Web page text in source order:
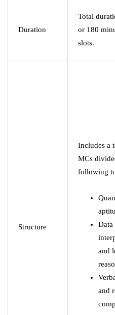
Duration
Total
or 180
slots.
Structure
Includes a
MCs
following
Data
and
and